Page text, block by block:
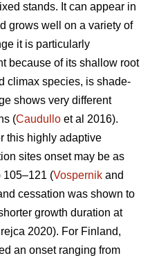
stands. It can appear in
grows well on a variety of
it is particularly
because of its shallow root
climax species, is shade-
shows very different
(Caudullo et al 2016).
this highly adaptive
sites onset may be as
105–121 (Vospernik and
cessation was shown to
growth duration at
2020). For Finland,
an onset ranging from